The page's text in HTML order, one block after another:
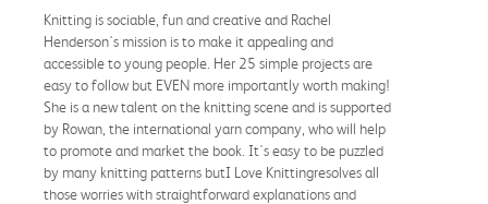
Knitting is sociable, fun and creative and Rachel
Henderson's mission is to make it appealing and
accessible to young people. Her 25 simple projects are
easy to follow but EVEN more importantly worth making!
She is a new talent on the knitting scene and is supported
by Rowan, the international yarn company, who will help
to promote and market the book. It's easy to be puzzled
by many knitting patterns butI Love Knittingresolves all
those worries with straightforward explanations and